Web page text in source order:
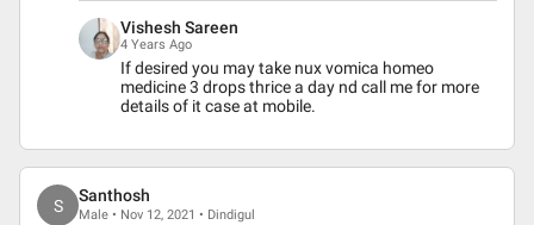
Vishesh Sareen
4 Years Ago
If desired you may take nux vomica homeo
medicine 3 drops thrice a day nd call me for more
details of it case at mobile.
S
Santhosh
Male • Nov 12, 2021 • Dindigul